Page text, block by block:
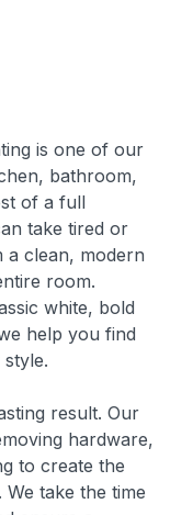
is one of our
bathroom,
of a full
take tired or
a clean, modern
room.
white, bold
help you find
result. Our
hardware,
to create the
take the time